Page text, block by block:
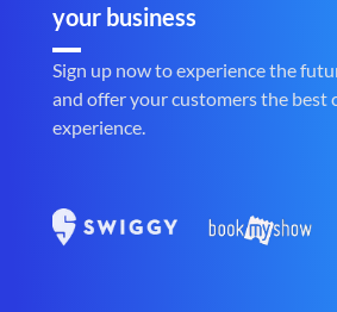
your business
Sign up now to experience the
and offer your customers the best
experience.